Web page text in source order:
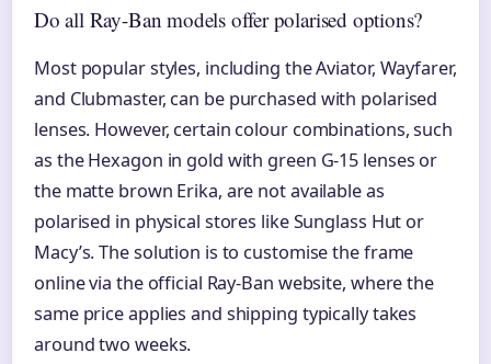
Do all Ray-Ban models offer polarised options?
Most popular styles, including the Aviator, Wayfarer,
and Clubmaster, can be purchased with polarised
lenses. However, certain colour combinations, such
as the Hexagon in gold with green G-15 lenses or
the matte brown Erika, are not available as
polarised in physical stores like Sunglass Hut or
Macy’s. The solution is to customise the frame
online via the official Ray-Ban website, where the
same price applies and shipping typically takes
around two weeks.